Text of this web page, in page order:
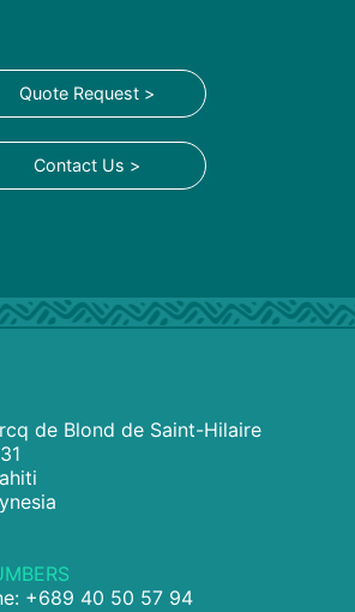
Quote Request >
Contact Us >
de Blond de Saint-Hilaire
+689 40 50 57 94